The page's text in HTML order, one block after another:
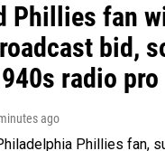
Phillies fan
bid,
radio pro
ago
Phillies fan,